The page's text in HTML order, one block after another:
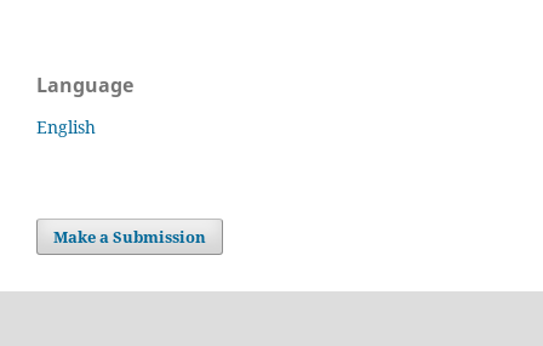
Language
English
Make a Submission